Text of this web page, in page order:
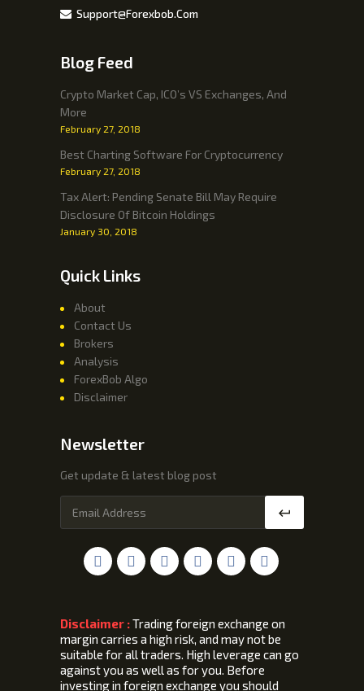
Support@forexbob.com
Blog Feed
Crypto Market Cap, ICO’s VS Exchanges, And
More
February 27, 2018
Best Charting Software For Cryptocurrency
February 27, 2018
Tax Alert: Pending Senate Bill May Require
Disclosure Of Bitcoin Holdings
January 30, 2018
Quick Links
About
Contact Us
Brokers
Analysis
ForexBob Algo
Disclaimer
Newsletter
Get update & latest blog post
Disclaimer :Trading foreign exchange on
margin carries a high risk, and may not be
suitable for all traders. High leverage can go
against you as well as for you. Before
investing in foreign exchange you should